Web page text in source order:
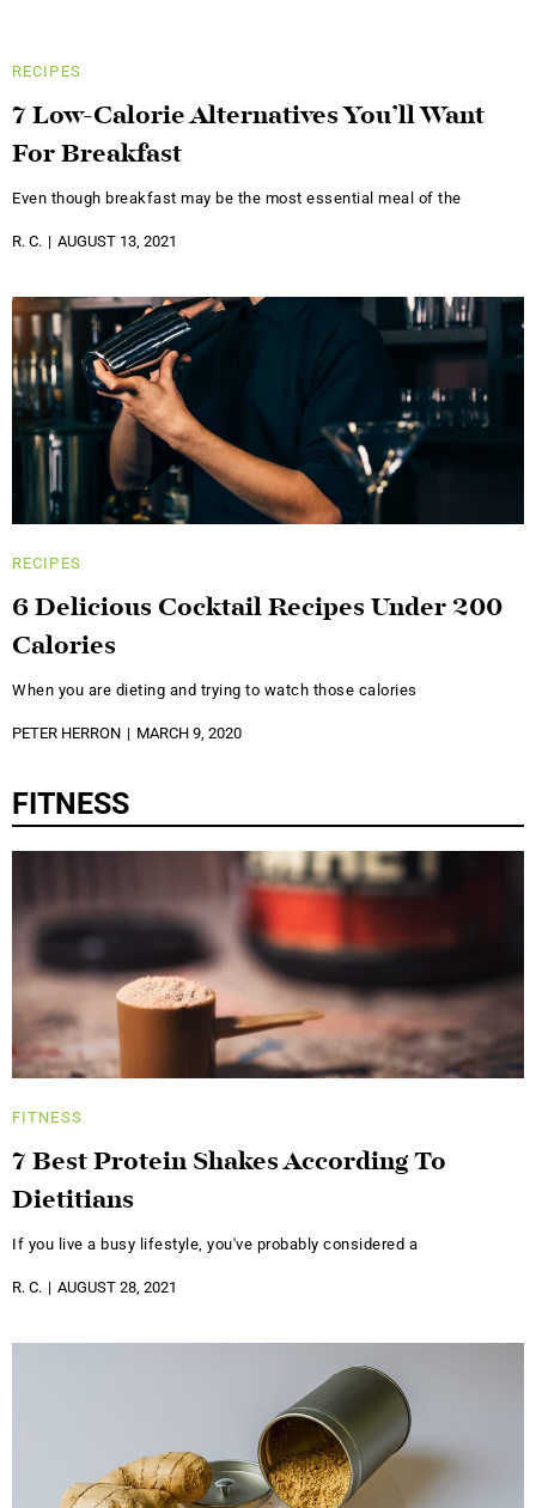
RECIPES
7 Low-Calorie Alternatives You’ll Want
For Breakfast
Even though breakfast may be the most essential meal of the
R. C. AUGUST 13, 2021
RECIPES
6 Delicious Cocktail Recipes Under 200
Calories
When you are dieting and trying to watch those calories
PETER HERRON MARCH 9, 2020
FITNESS
FITNESS
7 Best Protein Shakes According To
Dietitians
If you live a busy lifestyle, you've probably considered a
R. C. AUGUST 28, 2021